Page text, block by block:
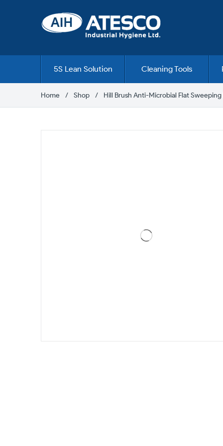
5S Lean Solution Cleaning Tools
Home Shop Hill Brush Anti-Microbial Flat